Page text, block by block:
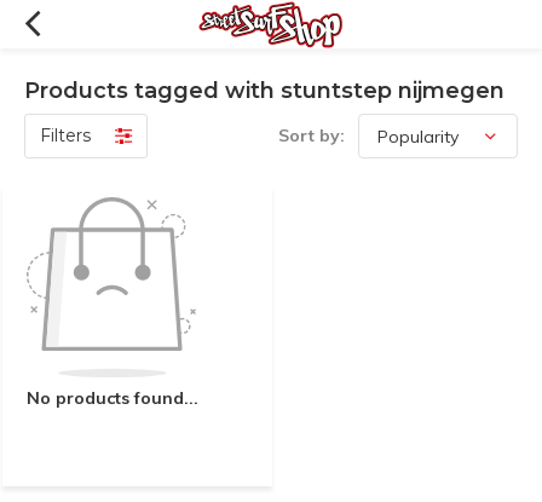
Products tagged with stuntstep nijmegen
Filters Sort by:
No products found...